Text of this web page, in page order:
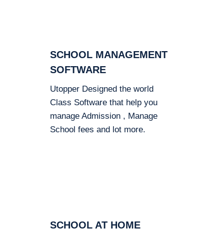
SCHOOL MANAGEMENT
SOFTWARE
Utopper Designed the world
Class Software that help you
manage Admission , Manage
School fees and lot more.
SCHOOL AT HOME